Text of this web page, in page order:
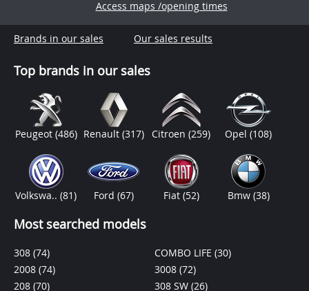
Access maps /opening times
Brands in our sales Our sales results
Top brands in our sales
Peugeot (486) Renault (317) Citroen(259) Opel(108)
Volkswa..(81) Ford (67) Fiat (52) Bmw (38)
Most searched models
308 (74)
2008 (74)
208 (70)
COMBO LIFE (30)
3008 (72)
308 SW (26)